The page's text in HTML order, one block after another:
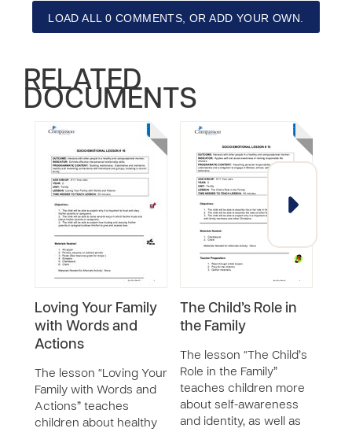
LOAD ALL 0 COMMENTS, OR ADD YOUR OWN.
RELATED
DOCUMENTS
Loving Your Family
with Words and
Actions
The lesson “Loving Your
Family with Words and
Actions” teaches
children about healthy
The Child’s Role in
the Family
The lesson “The Child’s
Role in the Family”
teaches children more
about self-awareness
and identity, as well as